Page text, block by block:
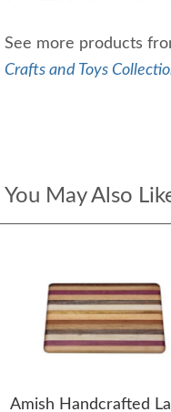
See more products
Crafts and Toys
You May Also
Amish Handcrafted